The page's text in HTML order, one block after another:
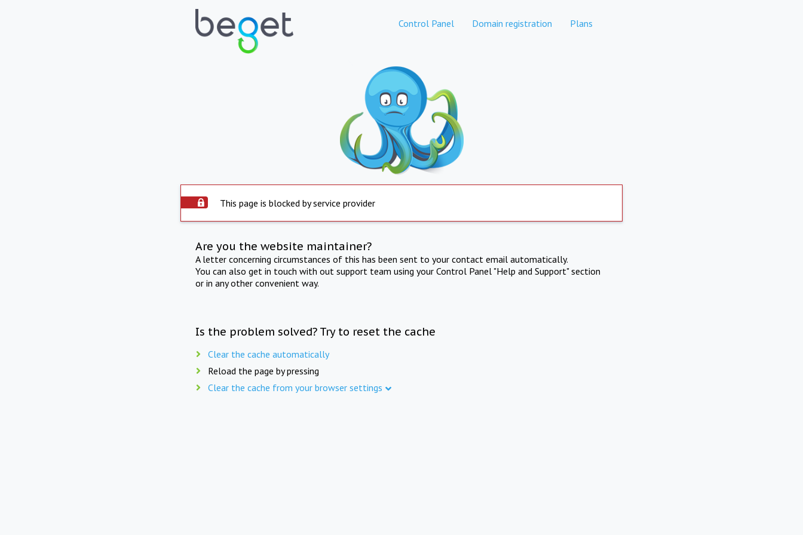
Control Panel Domain registration Plans
This page is blocked by service provider
Are you the website maintainer?
A letter concerning circumstances of this has been sent to your contact email automatically.
You can also get in touch with out support team using your Control Panel "Help and Support" section
or in any other convenient way.
Is the problem solved? Try to reset the cache
Clear the cache automatically
Reload the page by pressing
Clear the cache from your browser settings